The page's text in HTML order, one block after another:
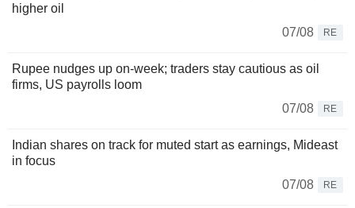
higher oil
07/08
RE
Rupee nudges up on-week; traders stay cautious as oil
firms, US payrolls loom
07/08
RE
Indian shares on track for muted start as earnings, Mideast
in focus
07/08
RE